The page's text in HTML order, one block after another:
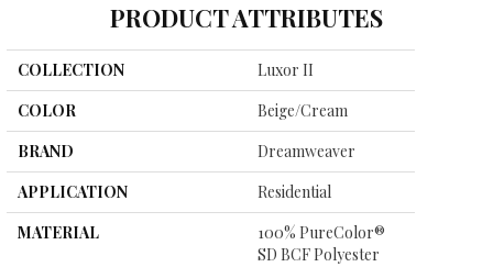
PRODUCT ATTRIBUTES
COLLECTION
Luxor II
COLOR
Beige/Cream
BRAND
Dreamweaver
APPLICATION
Residential
MATERIAL
100% PureColor®
SD BCF Polyester